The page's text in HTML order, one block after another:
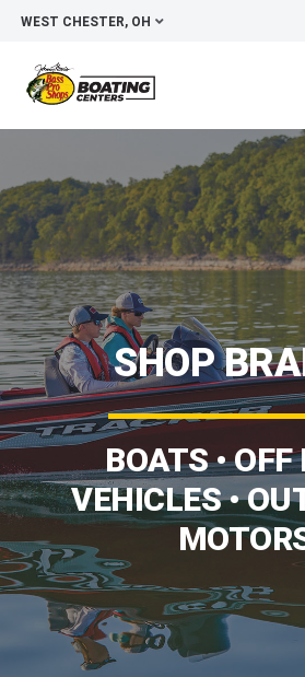
WEST CHESTER, OH
SHOP
BOATS • OFF
VEHICLES •